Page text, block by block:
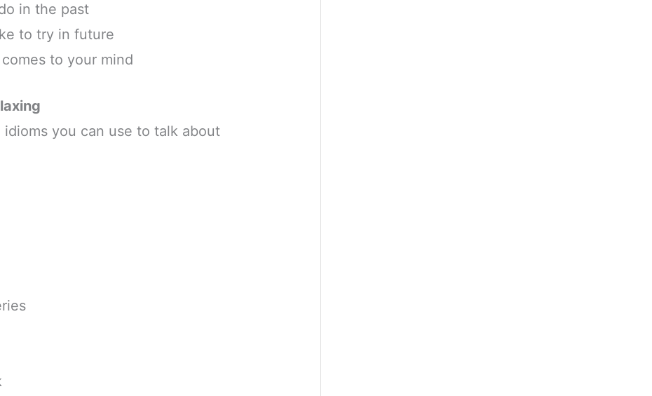
in the past
to try in future
to your mind
you can use to talk about